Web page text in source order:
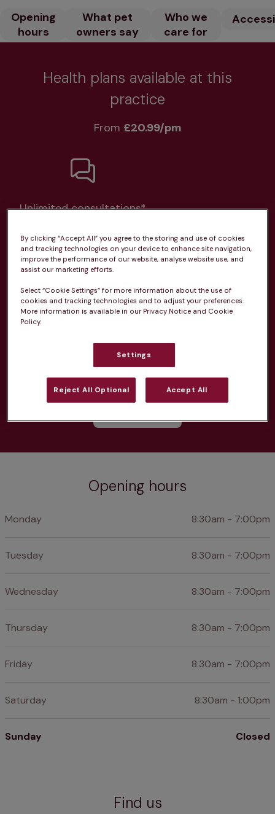
Opening
hours
What pet
owners say
Who we
care for
Health plans available at this
practice
From £20.99/pm
Unlimited consultations*
Parasite treatment
Discounts on neutring, dental treatments & more
Opening hours
Monday 8:30am - 7:00pm
Tuesday 8:30am - 7:00pm
Wednesday 8:30am - 7:00pm
Thursday 8:30am - 7:00pm
Friday 8:30am - 7:00pm
Saturday 8:30am - 1:00pm
Sunday Closed
Find us
By clicking “Accept All” you agree to the storing and use of cookies
and tracking technologies on your device to enhance site navigation,
improve the performance of our website, analyse website use, and
assist our marketing efforts.
Select “Cookie Settings” for more information about the use of
cookies and tracking technologies and to adjust your preferences.
More information is available in our Privacy Notice and Cookie
Policy.
Settings
Reject All Optional Accept All